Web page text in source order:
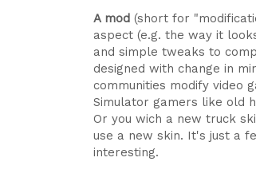
A mod (short for
aspect (e.g. the way it
and simple tweaks to
designed with change in
communities modify video
Simulator gamers like old
Or you wich a new truck
use a new skin. It's just a
interesting.